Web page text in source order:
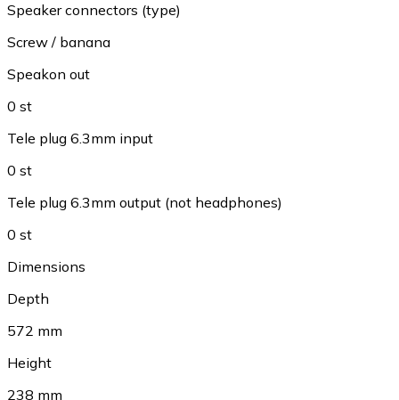
Speaker connectors (type)
Screw / banana
Speakon out
0 st
Tele plug 6.3mm input
0 st
Tele plug 6.3mm output (not headphones)
0 st
Dimensions
Depth
572 mm
Height
238 mm